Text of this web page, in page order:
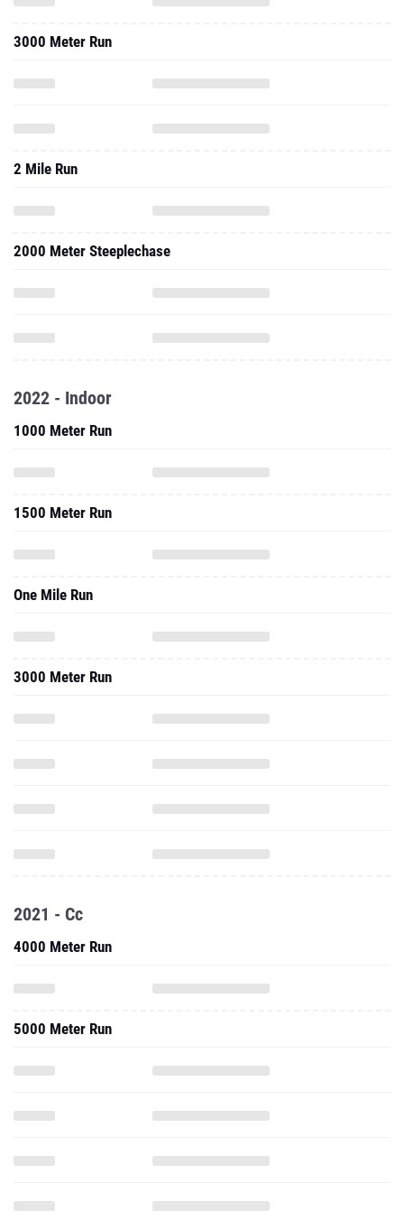
3000 Meter Run
2 Mile Run
2000 Meter Steeplechase
2022 - Indoor
1000 Meter Run
1500 Meter Run
One Mile Run
3000 Meter Run
2021 - Cc
4000 Meter Run
5000 Meter Run